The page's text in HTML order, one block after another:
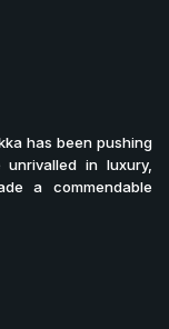
has been pushing
in luxury,
a commendable